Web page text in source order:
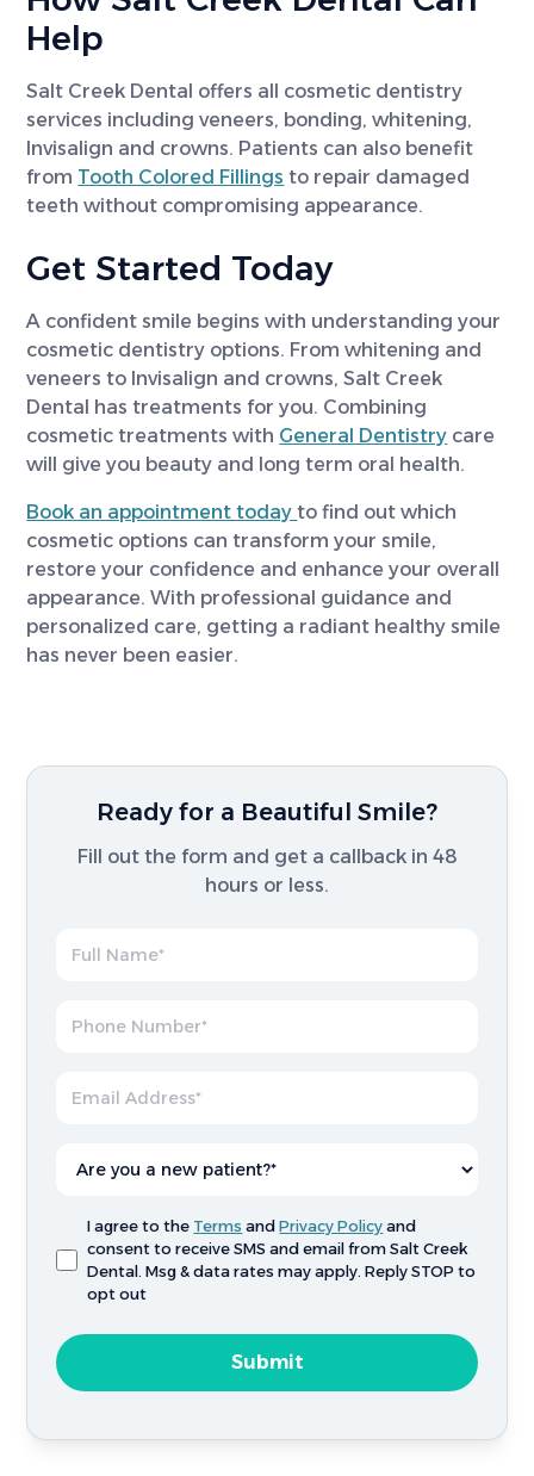
Help
Salt Creek Dental offers all cosmetic dentistry
services including veneers, bonding, whitening,
Invisalign and crowns. Patients can also benefit
from Tooth Colored Fillings to repair damaged
teeth without compromising appearance.
Get Started Today
A confident smile begins with understanding your
cosmetic dentistry options. From whitening and
veneers to Invisalign and crowns, Salt Creek
Dental has treatments for you. Combining
cosmetic treatments with General Dentistry care
will give you beauty and long term oral health.
Book an appointment todayto find out which
cosmetic options can transform your smile,
restore your confidence and enhance your overall
appearance. With professional guidance and
personalized care, getting a radiant healthy smile
has never been easier.
Ready for a Beautiful Smile?
Fill out the form and get a callback in 48
hours or less.
I agree to the Terms andPrivacy Policy and
consent to receive SMS and email from Salt Creek
Dental. Msg & data rates may apply. Reply STOP to
opt out